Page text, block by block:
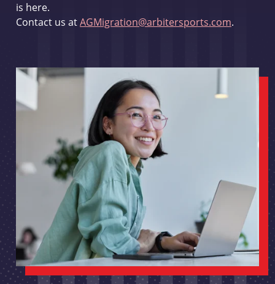
is here.
Contact us atAGMigration@arbitersports.com.